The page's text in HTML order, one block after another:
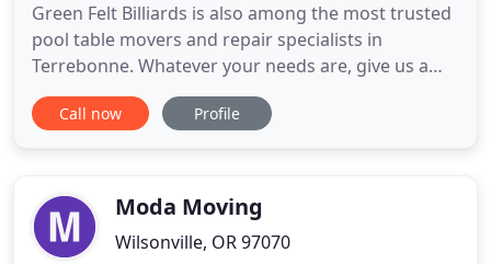
Green Felt Billiards is also among the most trusted
pool table movers and repair specialists in
Terrebonne. Whatever your needs are, give us a
call and see how we can help you. Green Felt
Billiards started in 1982 as a repair shop, billiard
Oregon. However
Call now Profile
Moda Moving
Wilsonville, OR 97070